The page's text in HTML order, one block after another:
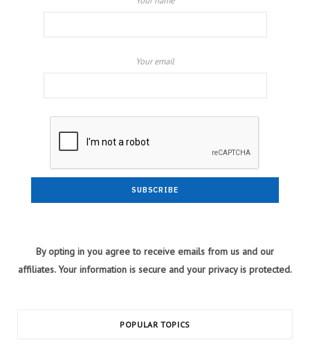
Your email
By opting in you agree to receive emails from us and our
affiliates. Your information is secure and your privacy is protected.
POPULAR TOPICS